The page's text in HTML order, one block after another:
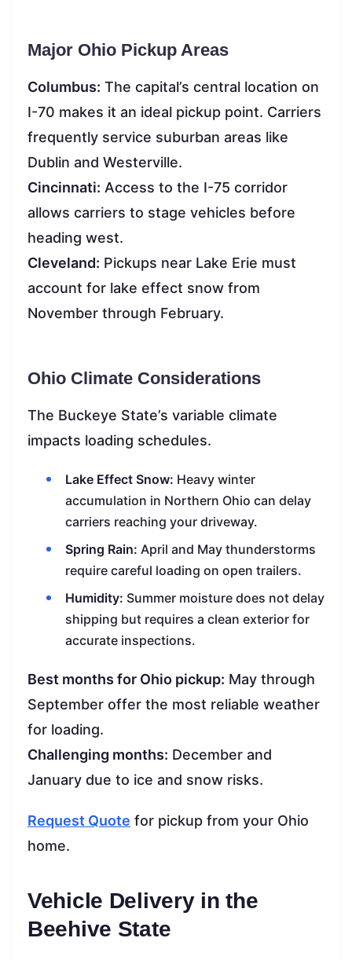
Major Ohio Pickup Areas
Columbus: The capital’s central location on
I-70 makes it an ideal pickup point. Carriers
frequently service suburban areas like
Dublin and Westerville.
Cincinnati: Access to the I-75 corridor
allows carriers to stage vehicles before
heading west.
Cleveland: Pickups near Lake Erie must
account for lake effect snow from
November through February.
Ohio Climate Considerations
The Buckeye State’s variable climate
impacts loading schedules.
Lake Effect Snow: Heavy winter
accumulation in Northern Ohio can delay
carriers reaching your driveway.
Spring Rain: April and May thunderstorms
require careful loading on open trailers.
Humidity: Summer moisture does not delay
shipping but requires a clean exterior for
accurate inspections.
Best months for Ohio pickup: May through
September offer the most reliable weather
for loading.
Challenging months: December and
January due to ice and snow risks.
Request Quote for pickup from your Ohio
home.
Vehicle Delivery in the
Beehive State